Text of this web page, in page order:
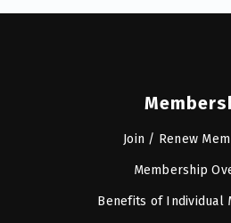
Join / Renew
Membership
Benefits of Individual